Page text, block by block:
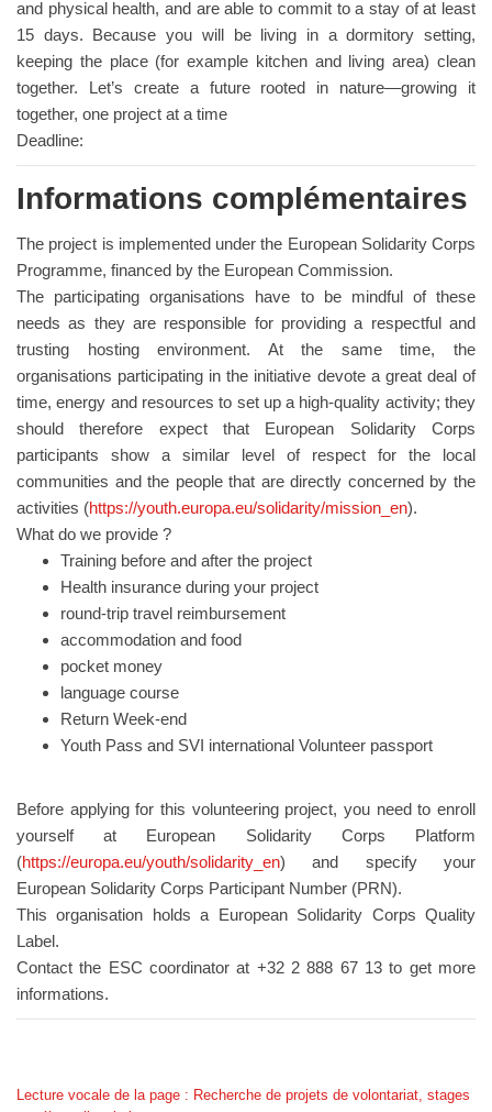
and physical health, and are able to commit to a stay of at least
15 days. Because you will be living in a dormitory setting,
keeping the place (for example kitchen and living area) clean
together. Let’s create a future rooted in nature—growing it
together, one project at a time
Deadline:
Informations complémentaires
The project is implemented under the European Solidarity Corps
Programme, financed by the European Commission.
The participating organisations have to be mindful of these
needs as they are responsible for providing a respectful and
trusting hosting environment. At the same time, the
organisations participating in the initiative devote a great deal of
time, energy and resources to set up a high-quality activity; they
should therefore expect that European Solidarity Corps
participants show a similar level of respect for the local
communities and the people that are directly concerned by the
activities (https://youth.europa.eu/solidarity/mission_en).
What do we provide ?
Training before and after the project
Health insurance during your project
round-trip travel reimbursement
accommodation and food
pocket money
language course
Return Week-end
Youth Pass and SVI international Volunteer passport
Before applying for this volunteering project, you need to enroll
yourself at European Solidarity Corps Platform
(https://europa.eu/youth/solidarity_en) and specify your
European Solidarity Corps Participant Number (PRN).
This organisation holds a European Solidarity Corps Quality
Label.
Contact the ESC coordinator at +32 2 888 67 13 to get more
informations.
Lecture vocale de la page : Recherche de projets de volontariat, stages